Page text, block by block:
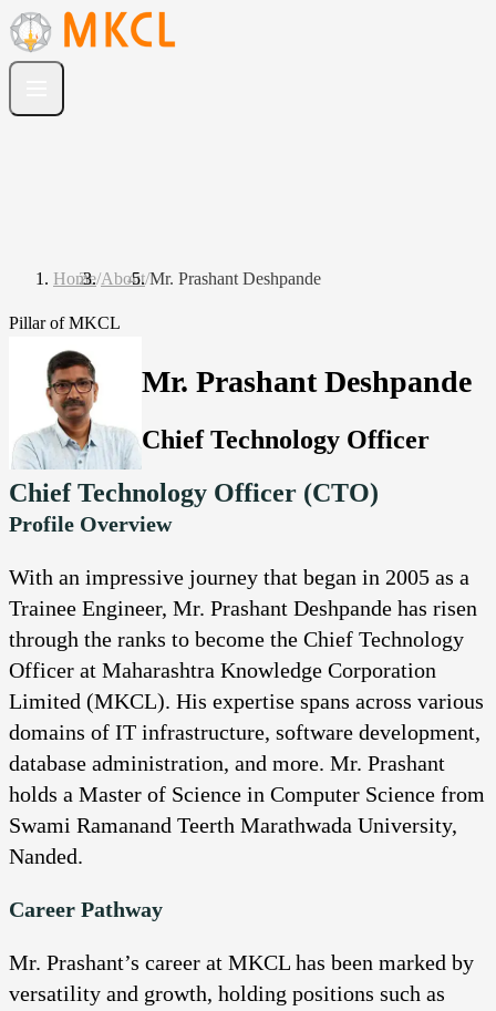
Home/About/Mr. Prashant Deshpande
Pillar of MKCL
Mr. Prashant Deshpande
Chief Technology Officer
Chief Technology Officer (CTO)
Profile Overview
With an impressive journey that began in 2005 as a
Trainee Engineer, Mr. Prashant Deshpande has risen
through the ranks to become the Chief Technology
Officer at Maharashtra Knowledge Corporation
Limited (MKCL). His expertise spans across various
domains of IT infrastructure, software development,
database administration, and more. Mr. Prashant
holds a Master of Science in Computer Science from
Swami Ramanand Teerth Marathwada University,
Nanded.
Career Pathway
Mr. Prashant’s career at MKCL has been marked by
versatility and growth, holding positions such as